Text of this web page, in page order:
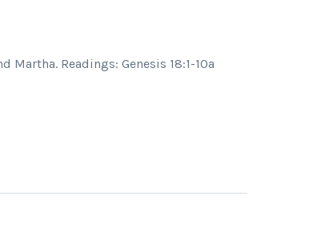
Readings: Genesis 18:1-10a